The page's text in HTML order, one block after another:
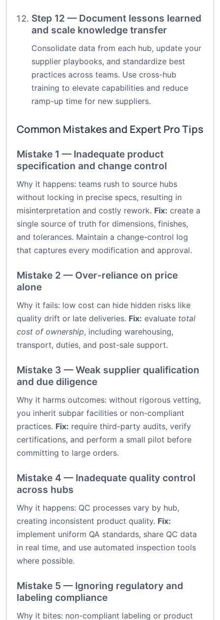
Step 12 — Document lessons learned
and scale knowledge transfer
Consolidate data from each hub, update your
supplier playbooks, and standardize best
practices across teams. Use cross-hub
training to elevate capabilities and reduce
ramp-up time for new suppliers.
Common Mistakes and Expert Pro Tips
Mistake 1 — Inadequate product
specification and change control
Why it happens: teams rush to source hubs
without locking in precise specs, resulting in
misinterpretation and costly rework. Fix: create a
single source of truth for dimensions, finishes,
and tolerances. Maintain a change-control log
that captures every modification and approval.
Mistake 2 — Over-reliance on price
alone
Why it fails: low cost can hide hidden risks like
quality drift or late deliveries. Fix: evaluate total
cost of ownership, including warehousing,
transport, duties, and post-sale support.
Mistake 3 — Weak supplier qualification
and due diligence
Why it harms outcomes: without rigorous vetting,
you inherit subpar facilities or non-compliant
practices. Fix: require third-party audits, verify
certifications, and perform a small pilot before
committing to large orders.
Mistake 4 — Inadequate quality control
across hubs
Why it happens: QC processes vary by hub,
creating inconsistent product quality. Fix:
implement uniform QA standards, share QC data
in real time, and use automated inspection tools
where possible.
Mistake 5 — Ignoring regulatory and
labeling compliance
Why it bites: non-compliant labeling or product